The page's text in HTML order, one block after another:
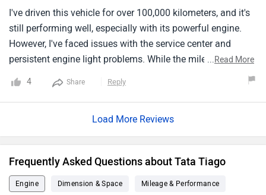
Additionally respectable for a little car is the cargo space.
All things considered, the Tata Tiago is a very excellent
option if you want a little car that is both beautiful and
comfy.
I've driven this vehicle for over 100,000 kilometers, and it's
still performing well, especially with its powerful engine.
However, I've faced issues with the service center and
persistent engine light problems. While the mileage is
decent, I find the engine noise and vibrations excessive for
a petrol car. Overall, it's a good vehicle, but with drawbacks
...Read More
4 Share Reply
Load More Reviews
Frequently Asked Questions about Tata Tiago
Engine Dimension & Space Mileage & Performance